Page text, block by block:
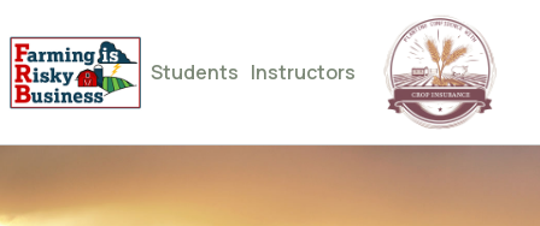
Students Instructors